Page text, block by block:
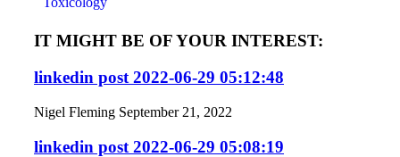
IT MIGHT BE OF YOUR INTEREST:
linkedin post 2022-06-29 05:12:48
Nigel Fleming September 21, 2022
linkedin post 2022-06-29 05:08:19